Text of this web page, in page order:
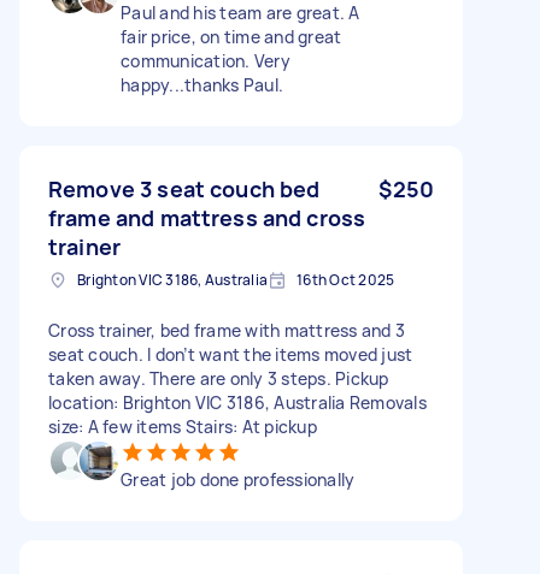
Paul and his team are great. A
fair price, on time and great
communication. Very
happy...thanks Paul.
Remove 3 seat couch bed
frame and mattress and cross
trainer
$250
Brighton VIC 3186, Australia 16th Oct 2025
Cross trainer, bed frame with mattress and 3
seat couch. I don’t want the items moved just
taken away. There are only 3 steps. Pickup
location: Brighton VIC 3186, Australia Removals
size: A few items Stairs: At pickup
Great job done professionally